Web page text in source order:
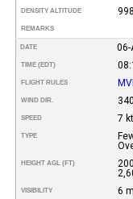
DENSITY ALTITUDE
REMARKS
DATE 06-
TIME (EDT)
FLIGHT RULES
WIND DIR.
SPEED 7 kt
TYPE
HEIGHT AGL (FT)
200
VISIBILITY 6